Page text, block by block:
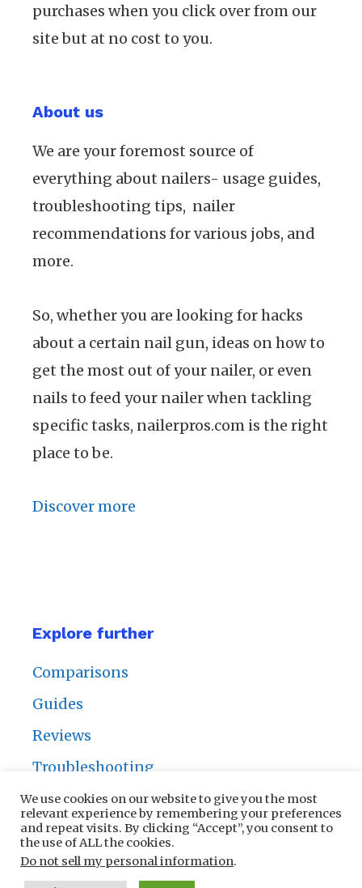
purchases when you click over from our
site but at no cost to you.
About us
We are your foremost source of
everything about nailers- usage guides,
troubleshooting tips, nailer
recommendations for various jobs, and
more.
So, whether you are looking for hacks
about a certain nail gun, ideas on how to
get the most out of your nailer, or even
nails to feed your nailer when tackling
specific tasks, nailerpros.com is the right
place to be.
Discover more
Explore further
Comparisons
Guides
Reviews
Troubleshooting
Privacy Policy
We use cookies on our website to give you the most
relevant experience by remembering your preferences
and repeat visits. By clicking “Accept”, you consent to
the use of ALL the cookies.
Do not sell my personal information.